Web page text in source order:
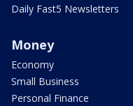
Daily Fast5 Newsletters
Money
Economy
Small Business
Personal Finance